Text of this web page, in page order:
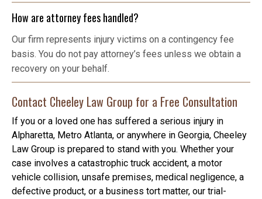
How are attorney fees handled?
Our firm represents injury victims on a contingency fee
basis. You do not pay attorney’s fees unless we obtain a
recovery on your behalf.
Contact Cheeley Law Group for a Free Consultation
If you or a loved one has suffered a serious injury in
Alpharetta, Metro Atlanta, or anywhere in Georgia, Cheeley
Law Group is prepared to stand with you. Whether your
case involves a catastrophic truck accident, a motor
vehicle collision, unsafe premises, medical negligence, a
defective product, or a business tort matter, our trial-